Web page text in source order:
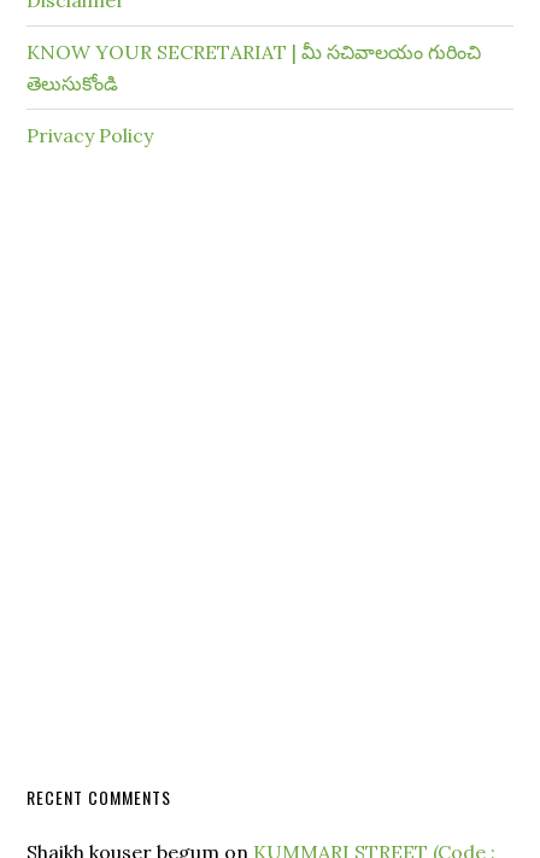
KNOW YOUR SECRETARIAT | మీ సచివాలయం గురించి
తెలుసుకోండి
Privacy Policy
RECENT COMMENTS
Shaikh kouser begum on KUMMARI STREET (Code :